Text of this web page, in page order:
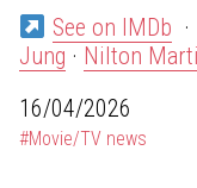
See on IMDb
Jung · Nilton
16/04/2026
#Movie/TV news